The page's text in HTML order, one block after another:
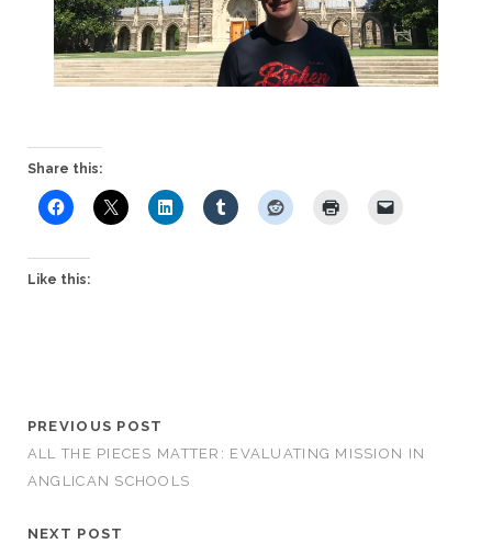
Share this:
Like this:
PREVIOUS POST
ALL THE PIECES MATTER: EVALUATING MISSION IN
ANGLICAN SCHOOLS
NEXT POST